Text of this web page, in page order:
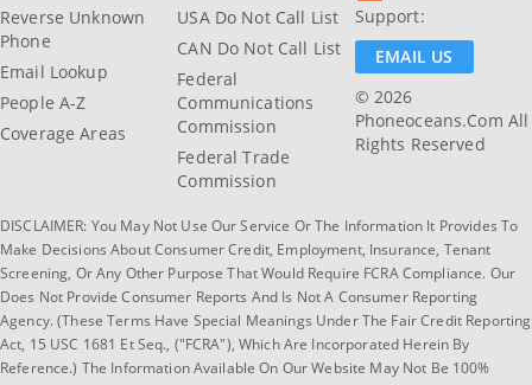
Reverse Unknown
Phone
Email Lookup
People A-Z
Coverage Areas
USA Do Not Call List
CAN Do Not Call List
Federal
Communications
Commission
Federal Trade
Commission
Support:
EMAIL US
© 2026
Phoneoceans.com All
Rights Reserved
DISCLAIMER: You May Not Use Our Service Or The Information It Provides To
Make Decisions About Consumer Credit, Employment, Insurance, Tenant
Screening, Or Any Other Purpose That Would Require FCRA Compliance. Our
Does Not Provide Consumer Reports And Is Not A Consumer Reporting
Agency. (These Terms Have Special Meanings Under The Fair Credit Reporting
Act, 15 USC 1681 Et Seq., ("FCRA"), Which Are Incorporated Herein By
Reference.) The Information Available On Our Website May Not Be 100%